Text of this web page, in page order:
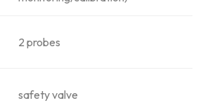
2 probes
safety valve